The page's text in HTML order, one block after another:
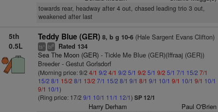
towards rear, headway after 4 out, chased leading trio 3 out,
weakened after last
5th
0.5L
Teddy Blue (GER) 8, b g 10-6(Hale Sargent Evans Clifton)
ts+ bl8 Rated 134
Sea The Moon (GER)- Tickle Me Blue (GER)(Iffraaj (GER))
Breeder - Gestut Gorlsdorf
(Morning price: 9/2 4/1 9/2 4/1 9/2 5/1 9/2 5/1 9/2 5/1 7/1 15/2 7/1
15/2 8/1 15/2 8/1 13/2 7/1 15/2 8/1 9/1 8/1 9/1 10/1 9/1 10/1 9/1 10/1
9/1 10/1)
(Ring price: 17/2 9/1 10/1 11/1 12/1) SP 12/1
Harry Derham Paul O'Brien